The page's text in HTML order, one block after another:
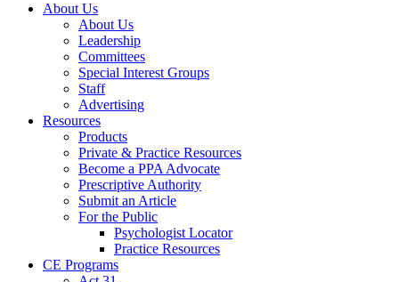
About Us
About Us
Leadership
Committees
Special Interest Groups
Staff
Advertising
Resources
Products
Private & Practice Resources
Become a PPA Advocate
Prescriptive Authority
Submit an Article
For the Public
Psychologist Locator
Practice Resources
CE Programs